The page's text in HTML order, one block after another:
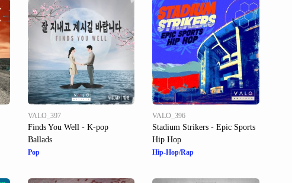
VALO_397
Finds You Well - K-pop
Ballads
Pop
VALO_396
Stadium Strikers - Epic Sports
Hip Hop
Hip-Hop/Rap